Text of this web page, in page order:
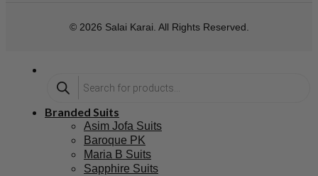
© 2026 Salai Karai. All Rights Reserved.
Branded Suits
Asim Jofa Suits
Baroque PK
Maria B Suits
Sapphire Suits